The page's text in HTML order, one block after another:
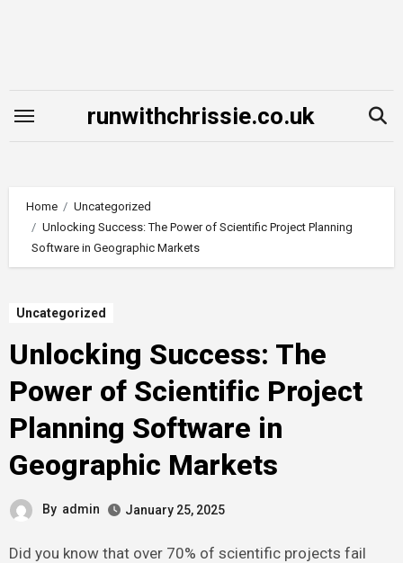
runwithchrissie.co.uk
Home
Uncategorized
Unlocking Success: The Power of Scientific Project Planning
Software in Geographic Markets
Uncategorized
Unlocking Success: The
Power of Scientific Project
Planning Software in
Geographic Markets
By admin January 25, 2025
Did you know that over 70% of scientific projects fail